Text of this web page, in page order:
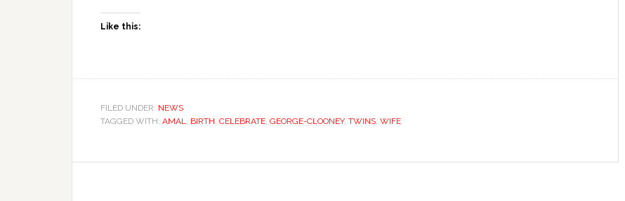
Like this:
FILED UNDER: NEWS
TAGGED WITH: AMAL BIRTH CELEBRATE GEORGE-CLOONEY, TWINS WIFE